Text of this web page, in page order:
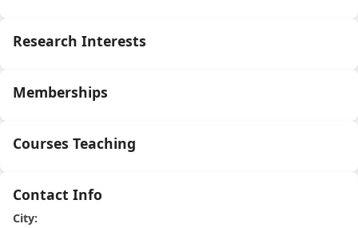
Research Interests
Memberships
Courses Teaching
Contact Info
City: